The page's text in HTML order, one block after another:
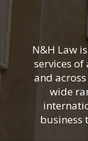
N&H Law
services
and
wide
business